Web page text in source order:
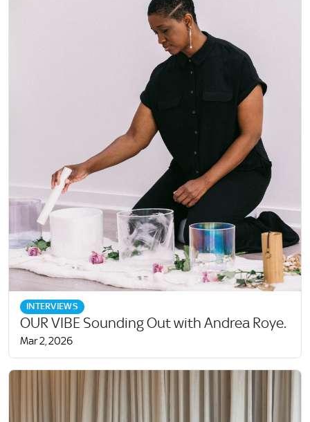
INTERVIEWS
OUR VIBE Sounding Out with Andrea Roye.
Mar 2, 2026